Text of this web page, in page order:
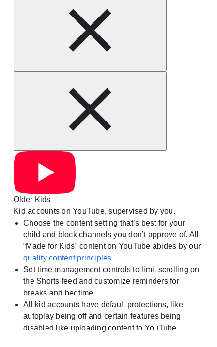
Older Kids
Kid accounts on YouTube, supervised by you.
Choose the content setting that’s best for your
child and block channels you don’t approve of. All
“Made for Kids” content on YouTube abides by our
quality content principles
Set time management controls to limit scrolling on
the Shorts feed and customize reminders for
breaks and bedtime
All kid accounts have default protections, like
autoplay being off and certain features being
disabled like uploading content to YouTube